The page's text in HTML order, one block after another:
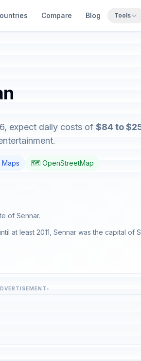
Compare Blog Tools
expect daily costs of $84 to
Maps 🗺️ OpenStreetMap
of Sennar.
at least 2011, Sennar was the capital of